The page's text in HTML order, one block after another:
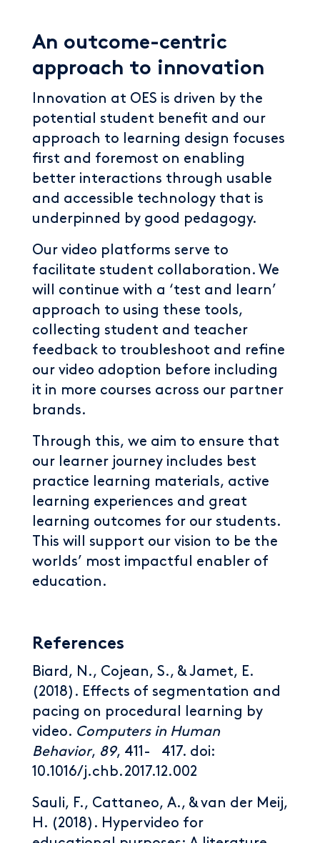
An outcome-centric
approach to innovation
Innovation at OES is driven by the
potential student benefit and our
approach to learning design focuses
first and foremost on enabling
better interactions through usable
and accessible technology that is
underpinned by good pedagogy.
Our video platforms serve to
facilitate student collaboration. We
will continue with a ‘test and learn’
approach to using these tools,
collecting student and teacher
feedback to troubleshoot and refine
our video adoption before including
it in more courses across our partner
brands.
Through this, we aim to ensure that
our learner journey includes best
practice learning materials, active
learning experiences and great
learning outcomes for our students.
This will support our vision to be the
worlds’ most impactful enabler of
education.
References
Biard, N., Cojean, S., & Jamet, E.
(2018). Effects of segmentation and
pacing on procedural learning by
video. Computers in Human
Behavior, 89, 411- 417. doi:
10.1016/j.chb.2017.12.002
Sauli, F., Cattaneo, A., & van der Meij,
H. (2018). Hypervideo for